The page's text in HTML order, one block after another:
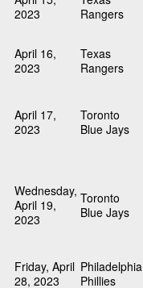
2023
Rangers
April 16,
2023
Texas
Rangers
April 17,
2023
Toronto
Blue Jays
Wednesday,
April 19,
2023
Toronto
Blue Jays
Friday, April
28, 2023
Philadelphia
Phillies